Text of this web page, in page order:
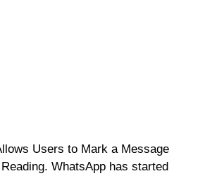
Users to Mark a Message
WhatsApp has started